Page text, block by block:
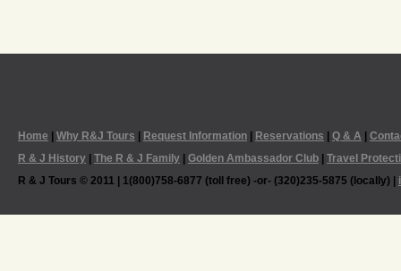
Home Why R&J Tours Request Information Reservations Q & A
R & J History
The R & J Family Golden Ambassador Club
Travel
R & J Tours © 2011 | 1(800)758-6877 (toll free) -or- (320)235-5875 (locally) |